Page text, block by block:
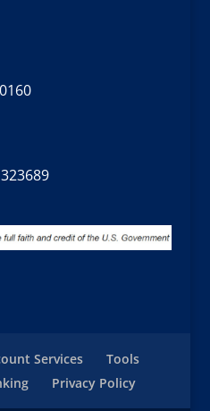
Services
Tools
Privacy Policy